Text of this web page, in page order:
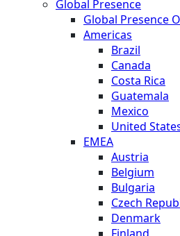
Global Presence
Global Presence
Americas
Brazil
Canada
Costa Rica
Guatemala
Mexico
United
EMEA
Austria
Belgium
Bulgaria
Czech
Denmark